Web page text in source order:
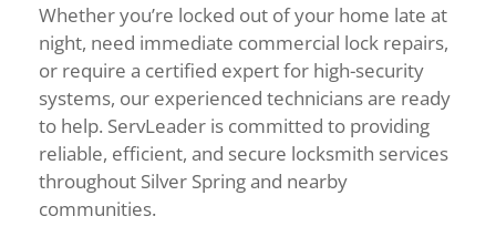
Whether you’re locked out of your home late at
night, need immediate commercial lock repairs,
or require a certified expert for high-security
systems, our experienced technicians are ready
to help. ServLeader is committed to providing
reliable, efficient, and secure locksmith services
throughout Silver Spring and nearby
communities.